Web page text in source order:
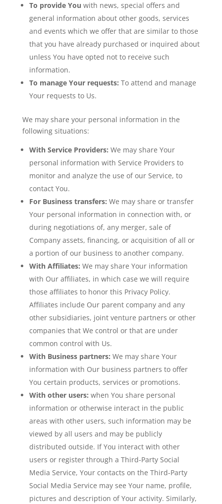
To provide You with news, special offers and
general information about other goods, services
and events which we offer that are similar to those
that you have already purchased or inquired about
unless You have opted not to receive such
information.
To manage Your requests: To attend and manage
Your requests to Us.
We may share your personal information in the
following situations:
With Service Providers: We may share Your
personal information with Service Providers to
monitor and analyze the use of our Service, to
contact You.
For Business transfers: We may share or transfer
Your personal information in connection with, or
during negotiations of, any merger, sale of
Company assets, financing, or acquisition of all or
a portion of our business to another company.
With Affiliates: We may share Your information
with Our affiliates, in which case we will require
those affiliates to honor this Privacy Policy.
Affiliates include Our parent company and any
other subsidiaries, joint venture partners or other
companies that We control or that are under
common control with Us.
With Business partners: We may share Your
information with Our business partners to offer
You certain products, services or promotions.
With other users: when You share personal
information or otherwise interact in the public
areas with other users, such information may be
viewed by all users and may be publicly
distributed outside. If You interact with other
users or register through a Third-Party Social
Media Service, Your contacts on the Third-Party
Social Media Service may see Your name, profile,
pictures and description of Your activity. Similarly,